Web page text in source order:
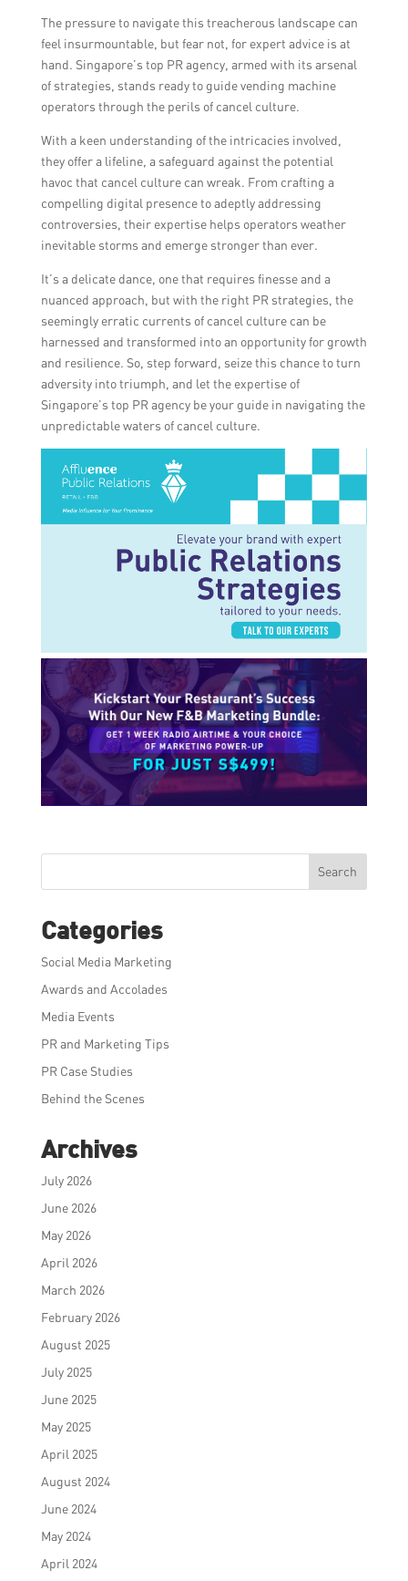
The pressure to navigate this treacherous landscape can
feel insurmountable, but fear not, for expert advice is at
hand. Singapore’s top PR agency, armed with its arsenal
of strategies, stands ready to guide vending machine
operators through the perils of cancel culture.
With a keen understanding of the intricacies involved,
they offer a lifeline, a safeguard against the potential
havoc that cancel culture can wreak. From crafting a
compelling digital presence to adeptly addressing
controversies, their expertise helps operators weather
inevitable storms and emerge stronger than ever.
It’s a delicate dance, one that requires finesse and a
nuanced approach, but with the right PR strategies, the
seemingly erratic currents of cancel culture can be
harnessed and transformed into an opportunity for growth
and resilience. So, step forward, seize this chance to turn
adversity into triumph, and let the expertise of
Singapore’s top PR agency be your guide in navigating the
unpredictable waters of cancel culture.
Search
Categories
Social Media Marketing
Awards and Accolades
Media Events
PR and Marketing Tips
PR Case Studies
Behind the Scenes
Archives
July 2026
June 2026
May 2026
April 2026
March 2026
February 2026
August 2025
July 2025
June 2025
May 2025
April 2025
August 2024
June 2024
May 2024
April 2024